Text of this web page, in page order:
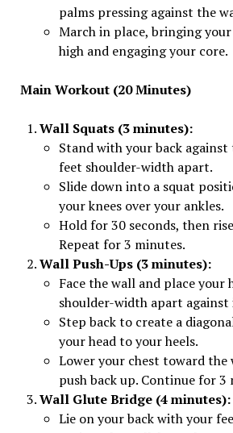
palms pressing against the
March in place, bringing your
high and engaging your core.
Main Workout (20 Minutes)
Wall Squats (3 minutes):
Stand with your back against
feet shoulder-width apart.
Slide down into a squat
your knees over your ankles.
Hold for 30 seconds, then
Repeat for 3 minutes.
Wall Push-Ups (3 minutes):
Face the wall and place your
shoulder-width apart against
Step back to create a
your head to your heels.
Lower your chest toward the
push back up. Continue for 3
Wall Glute Bridge (4 minutes):
Lie on your back with your